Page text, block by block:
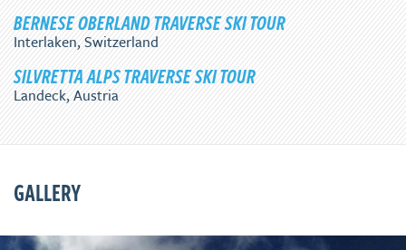
BERNESE OBERLAND TRAVERSE SKI TOUR
Interlaken, Switzerland
SILVRETTA ALPS TRAVERSE SKI TOUR
Landeck, Austria
GALLERY